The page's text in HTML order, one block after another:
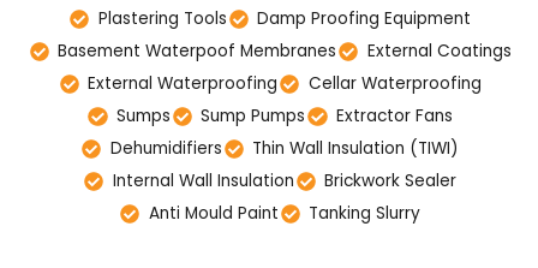
Plastering Tools
Damp Proofing Equipment
Basement Waterpoof Membranes
External Coatings
External Waterproofing
Cellar Waterproofing
Sumps
Sump Pumps
Extractor Fans
Dehumidifiers
Thin Wall Insulation (TIWI)
Internal Wall Insulation
Brickwork Sealer
Anti Mould Paint
Tanking Slurry